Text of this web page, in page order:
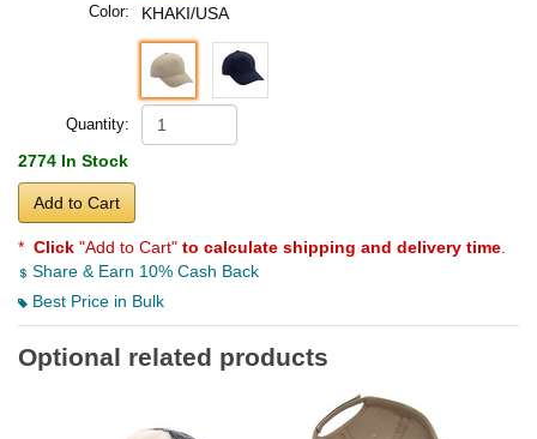
Color: KHAKI/USA
Quantity:
2774 In Stock
Add to Cart
* Click "Add to Cart" to calculate shipping and delivery time
Share & Earn 10% Cash Back
Best Price in Bulk
Optional related products